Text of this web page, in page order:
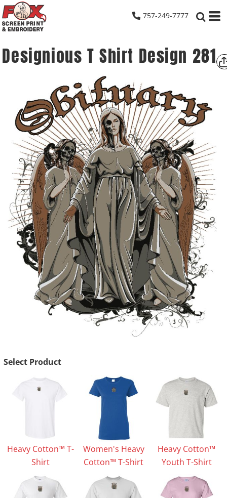
757-249-7777
Designious T Shirt Design 281
Select Product
Heavy Cotton™ T-
Shirt
Women's Heavy
Cotton™ T-Shirt
Heavy Cotton™
Youth T-Shirt